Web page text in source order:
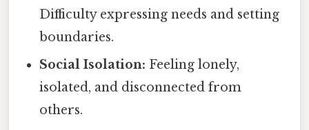
Difficulty expressing needs and setting
boundaries.
Social Isolation: Feeling lonely,
isolated, and disconnected from
others.